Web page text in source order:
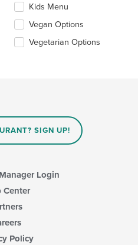
Kids Menu
Vegan Options
Vegetarian Options
SIGN UP!
Login
Center
Policy